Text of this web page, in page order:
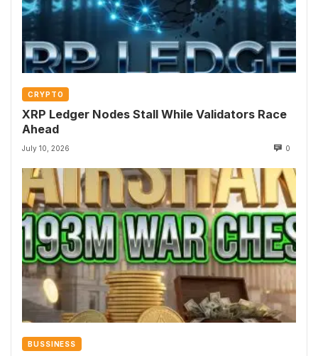
CRYPTO
XRP Ledger Nodes Stall While Validators Race
Ahead
July 10, 2026 0
BUSSINESS